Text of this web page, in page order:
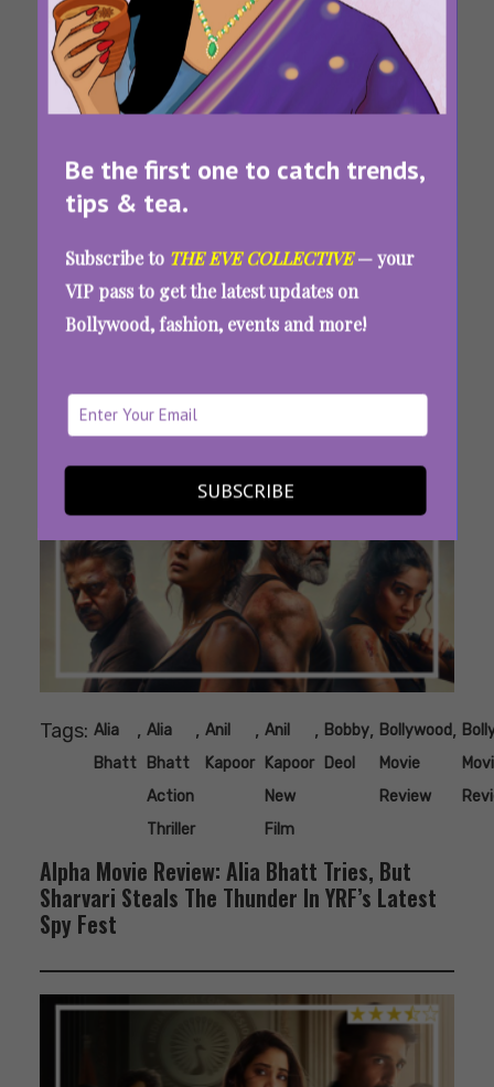
Be the first one to catch trends,
tips & tea.
Subscribe to THE EVE COLLECTIVE— your
VIP pass to get the latest updates on
Bollywood, fashion, events and more!
SUBSCRIBE
Tags:
Best Crime
Thriller Tv
Series Of All
, Best Hindi
Netflix
Best Hindi
Prime Video
, Bollywood
Undercover And Underrated: 9 Indian Spy
Tags: Alia
Bhatt
, Alia
Bhatt
Action
Thriller
, Anil
Kapoor
, Anil
Kapoor
New
Film
, Bobby
Deol
, Bollywood
Movie
Review
,
Alpha Movie Review: Alia Bhatt Tries, But
Sharvari Steals The Thunder In YRF’s Latest
Spy Fest